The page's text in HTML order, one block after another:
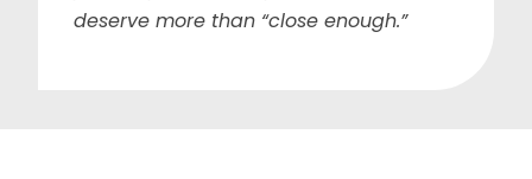
deserve more than “close enough.”